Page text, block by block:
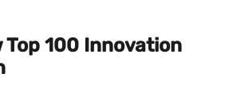
Top 100 Innovation